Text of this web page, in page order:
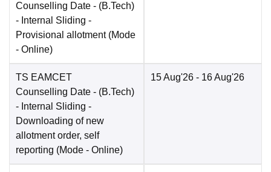
Counselling Date - (B.Tech)
- Internal Sliding -
Provisional allotment (Mode
- Online)
TS EAMCET
Counselling Date - (B.Tech)
- Internal Sliding -
Downloading of new
allotment order, self
reporting (Mode - Online)
15 Aug'26 - 16 Aug'26